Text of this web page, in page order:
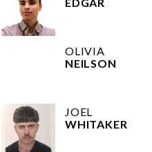
OLIVIA
NEILSON
JOEL
WHITAKER